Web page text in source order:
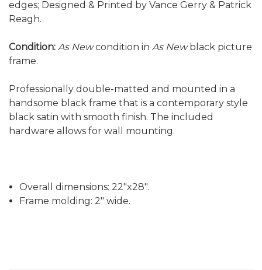
edges; Designed & Printed by Vance Gerry & Patrick
Reagh.
Condition: As Newcondition in As Newblack picture
frame.
Professionally double-matted and mounted in a
handsome black frame that is a contemporary style
black satin with smooth finish. The included
hardware allows for wall mounting.
Overall dimensions: 22"x28".
Frame molding: 2" wide.